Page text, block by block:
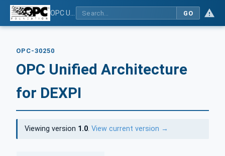
GO
OPC-30250
OPC Unified Architecture
for DEXPI
Viewing version 1.0.View current version →